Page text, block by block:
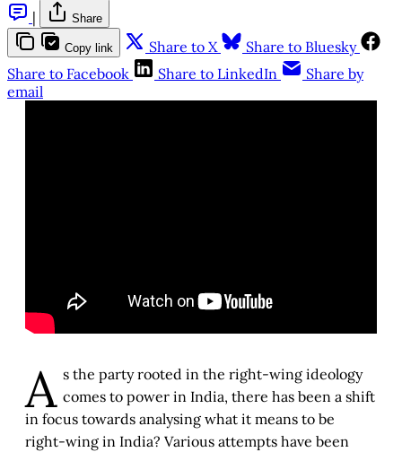
|
Share
Copy link Share to X
Share to Bluesky
Share to Facebook
Share to LinkedIn
Share by
email
A s the party rooted in the right-wing ideology
comes to power in India, there has been a shift
in focus towards analysing what it means to be
right-wing in India? Various attempts have been